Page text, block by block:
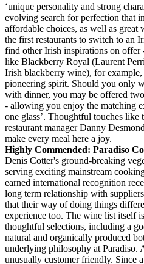
‘unique personality and strong
evolving search for perfection that
affordable choices, as well as great
the first restaurants to switch to an
find other Irish inspirations on offer
like Blackberry Royal (Laurent
Irish blackberry wine), for example,
pioneering spirit. Should you only
with dinner, you may be offered
- allowing you enjoy the matching
one glass’. Thoughtful touches like
restaurant manager Danny
make every meal here a joy.
Highly Commended: Paradiso
Denis Cotter's ground-breaking
serving exciting mainstream
earned international recognition
long term relationship with
that their way of doing things
experience too. The wine list itself
thoughtful selections, including a
natural and organically produced
underlying philosophy at Paradiso.
unusually customer friendly. Since